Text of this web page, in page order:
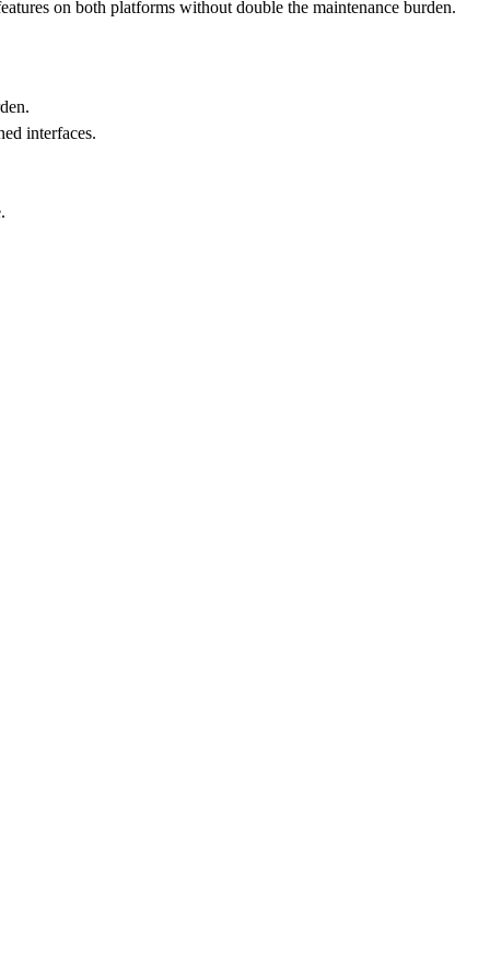
on both platforms without double the maintenance burden.
interfaces.